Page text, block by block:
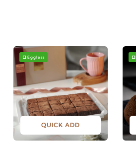
Eggless
QUICK ADD